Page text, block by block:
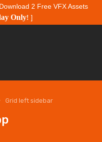
2 Free VFX Assets
Only! ]
Grid left sidebar